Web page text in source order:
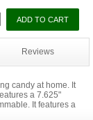
Reviews
candy at home. It
a 7.625"
It features a